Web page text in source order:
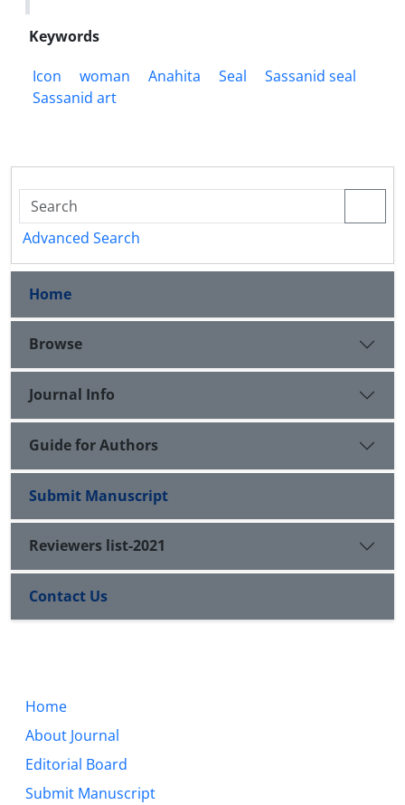
Keywords
Icon
woman Anahita Seal
Sassanid seal
Sassanid art
Advanced Search
Home
Browse
Journal Info
Guide for Authors
Submit Manuscript
Reviewers list-2021
Contact Us
Home
About Journal
Editorial Board
Submit Manuscript